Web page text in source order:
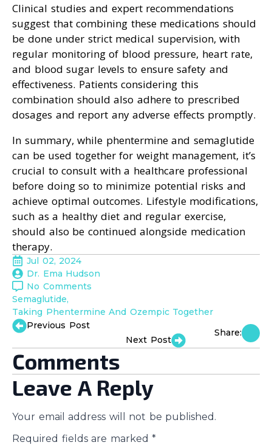
Clinical studies and expert recommendations
suggest that combining these medications should
be done under strict medical supervision, with
regular monitoring of blood pressure, heart rate,
and blood sugar levels to ensure safety and
effectiveness. Patients considering this
combination should also adhere to prescribed
dosages and report any adverse effects promptly.
In summary, while phentermine and semaglutide
can be used together for weight management, it’s
crucial to consult with a healthcare professional
before doing so to minimize potential risks and
achieve optimal outcomes. Lifestyle modifications,
such as a healthy diet and regular exercise,
should also be continued alongside medication
therapy.
Jul 02, 2024
Dr. Ema Hudson
No Comments
Semaglutide
Taking Phentermine And Ozempic Together
Previous Post
Next Post
Share:
Comments
Leave A Reply
Your email address will not be published.
Required fields are marked *